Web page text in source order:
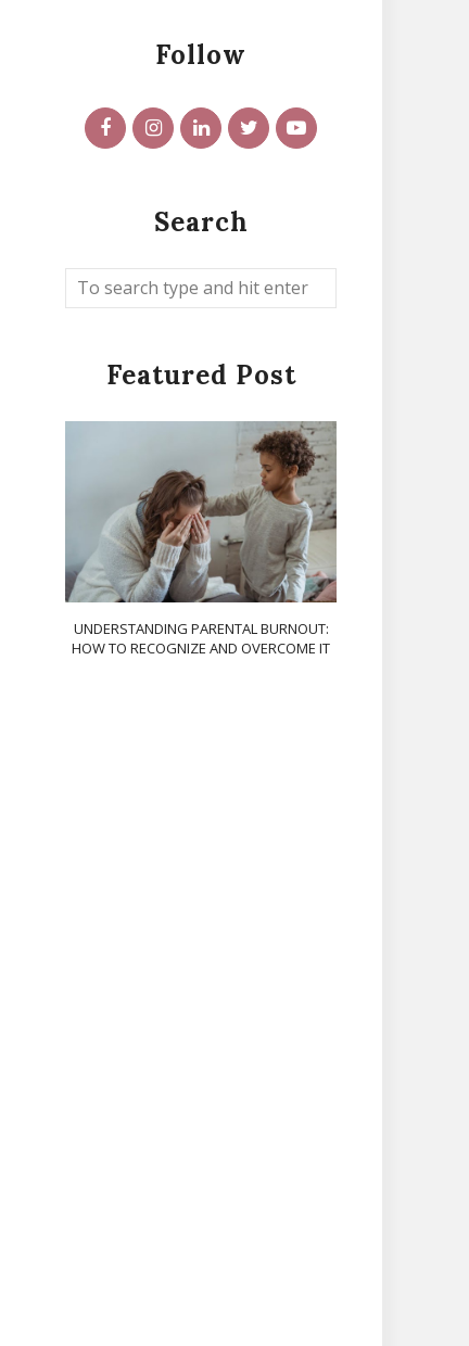
Follow
Search
Featured Post
UNDERSTANDING PARENTAL BURNOUT:
HOW TO RECOGNIZE AND OVERCOME IT